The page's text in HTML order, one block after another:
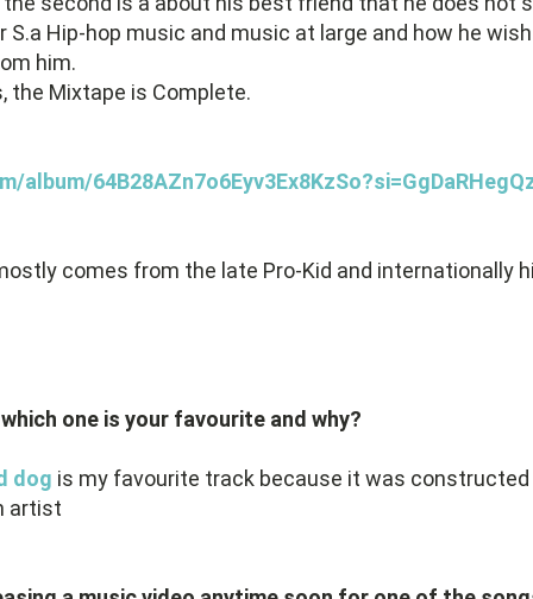
S.a Hip-hop music and music at large and how he
him.
the Mixtape is Complete.
comes from the late Pro-Kid and internationally
one is your favourite and why?
dog is my favourite track because it was constructed
artist